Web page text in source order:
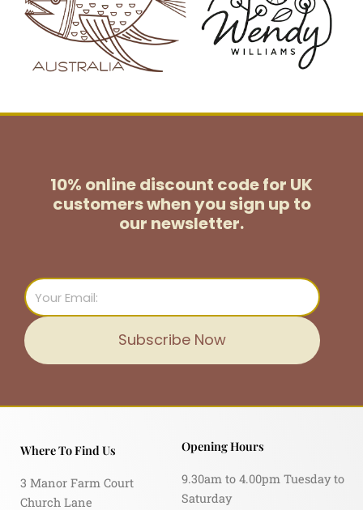
10% online discount code for UK
customerswhen you sign up to
our newsletter.
Email
Subscribe Now
Where To Find Us
3 Manor Farm Court
Church Lane
Opening Hours
9.30am to 4.00pm Tuesday to
Saturday